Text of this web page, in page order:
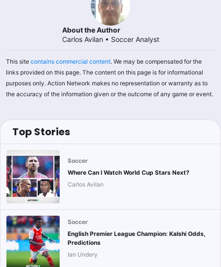
About the Author
Carlos Avilan • Soccer Analyst
This site contains commercial content. We may be compensated for the
links provided on this page. The content on this page is for informational
purposes only. Action Network makes no representation or warranty as to
the accuracy of the information given or the outcome of any game or event.
Top Stories
Soccer
Where Can I Watch World Cup Stars Next?
Carlos Avilan
Soccer
English Premier League Champion: Kalshi Odds,
Predictions
Ian Undery